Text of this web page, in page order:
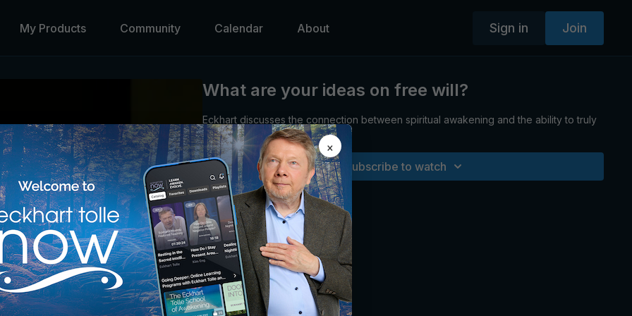
My Products Community Calendar About Sign in Join
What are your ideas on free will?
Eckhart discusses the connection between spiritual awakening and the ability to truly
exercise freedom of choice.
Subscribe to watch
×